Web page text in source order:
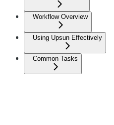
Workflow Overview
Using Upsun Effectively
Common Tasks